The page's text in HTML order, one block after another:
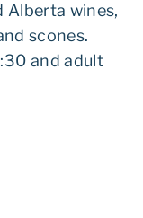
Alberta wines,
scones.
and adult